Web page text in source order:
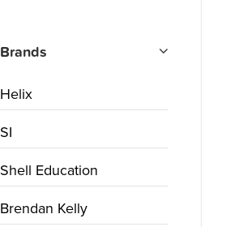
Brands
Helix
SI
Shell Education
Brendan Kelly